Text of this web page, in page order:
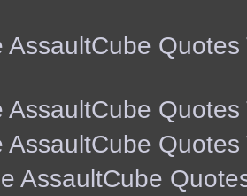
AssaultCube Quotes
AssaultCube Quotes
AssaultCube Quotes
AssaultCube